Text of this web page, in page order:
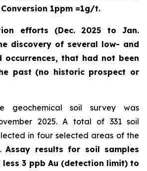
Conversion 1ppm =1g/t.
efforts (Dec. 2025 to Jan.
discovery of several low- and
occurrences, that had not been
past (no historic prospect or
geochemical soil survey was
2025. A total of 331 soil
in four selected areas of the
Assay results for soil samples
less 3 ppb Au (detection limit) to